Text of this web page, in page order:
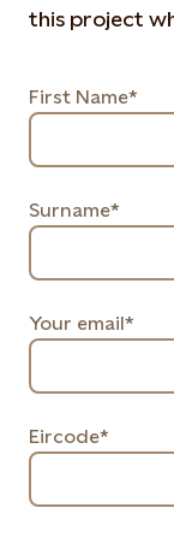
this project
First Name*
Surname*
Your email*
Eircode*